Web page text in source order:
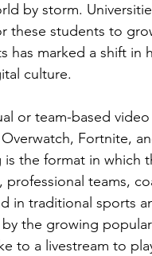
by storm.
these students to
marked a shift in
culture.
or team-based
Fortnite,
the format in which
teams,
in traditional sports
the growing
to a livestream to